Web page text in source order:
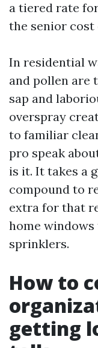
a tiered rate
the senior cost
In residential
and pollen are
sap and
overspray
to familiar
pro speak
is it. It takes a
compound to
extra for that
home
sprinklers.
How to
getting